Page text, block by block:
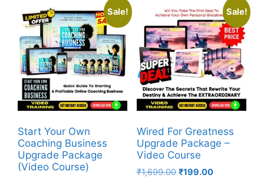
Sale!
Start Your Own
Coaching Business
Upgrade Package
(Video Course)
Sale!
Wired For Greatness
Upgrade Package –
Video Course
₹1,699.00 ₹199.00